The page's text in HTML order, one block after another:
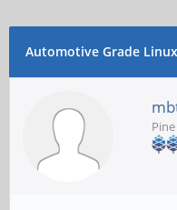
Automotive Grade Linux